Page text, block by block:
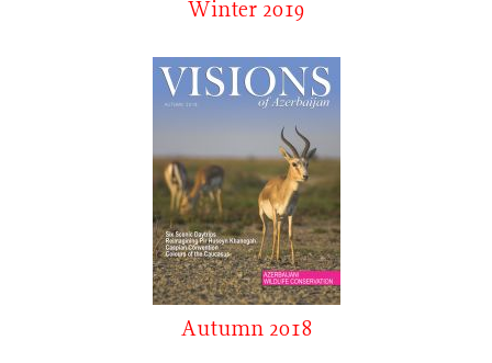
Winter 2019
Autumn 2018